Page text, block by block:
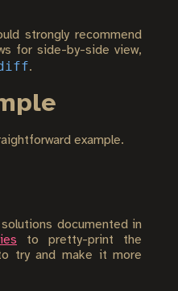
strongly recommend
for side-by-side view,
.
example.
documented in
to pretty-print the
try and make it more